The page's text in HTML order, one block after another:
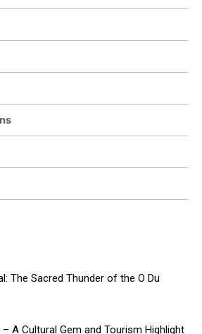
The Sacred Thunder of the O Du
A Cultural Gem and Tourism Highlight